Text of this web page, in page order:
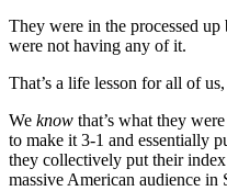
They were in the processed
were not having any of it.
That’s a life lesson for all of us,
We know that’s what they
to make it 3-1 and essentially
they collectively put their
massive American audience in